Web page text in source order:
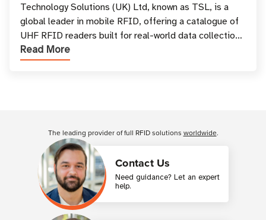
Your Workflow?
Technology Solutions (UK) Ltd, known as TSL, is a
global leader in mobile RFID, offering a catalogue of
UHF RFID readers built for real-world data collection
across industries. One of the defining s
Read More
Contact Us
Need guidance? Let an expert
help.
The leading provider of full RFID solutions worldwide.